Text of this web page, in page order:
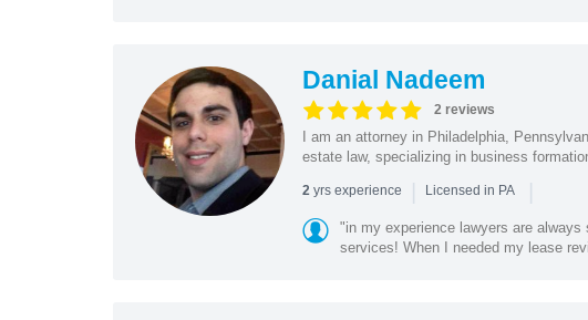
Danial Nadeem
2 reviews
I am an attorney in Philadelphia,
estate law, specializing in business
2yrs experience | Licensed in PA |
"in my experience lawyers are
services! When I needed my lease